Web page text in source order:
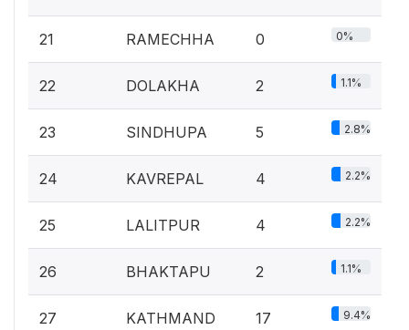
21 RAMECHHA 0 0%
22 DOLAKHA 2 1.1%
23 SINDHUPA 5 2.8%
24 KAVREPAL 4 2.2%
25 LALITPUR 4 2.2%
26 BHAKTAPU 2 1.1%
27 KATHMAND 17 9.4%